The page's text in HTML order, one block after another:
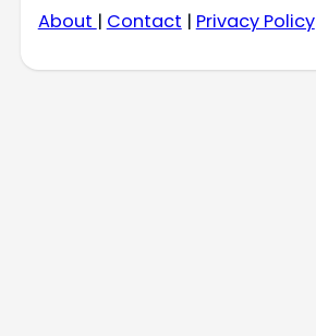
About | Contact | Privacy Policy